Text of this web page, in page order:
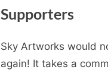
Supporters
Sky Artworks would
again! It takes a